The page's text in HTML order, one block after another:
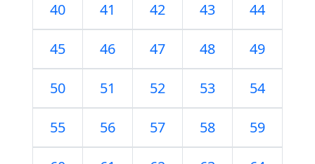
40 41 42 43 44
45 46 47 48 49
50 51 52 53 54
55 56 57 58 59